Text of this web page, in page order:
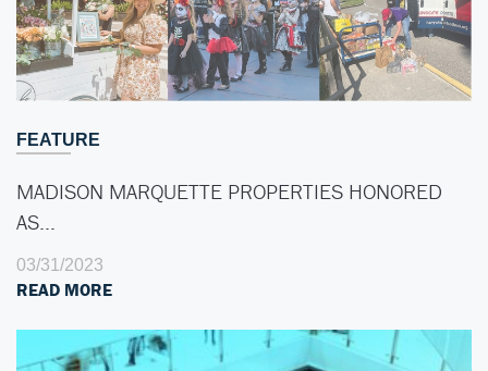
FEATURE
MADISON MARQUETTE PROPERTIES HONORED
AS…
03/31/2023
READ MORE